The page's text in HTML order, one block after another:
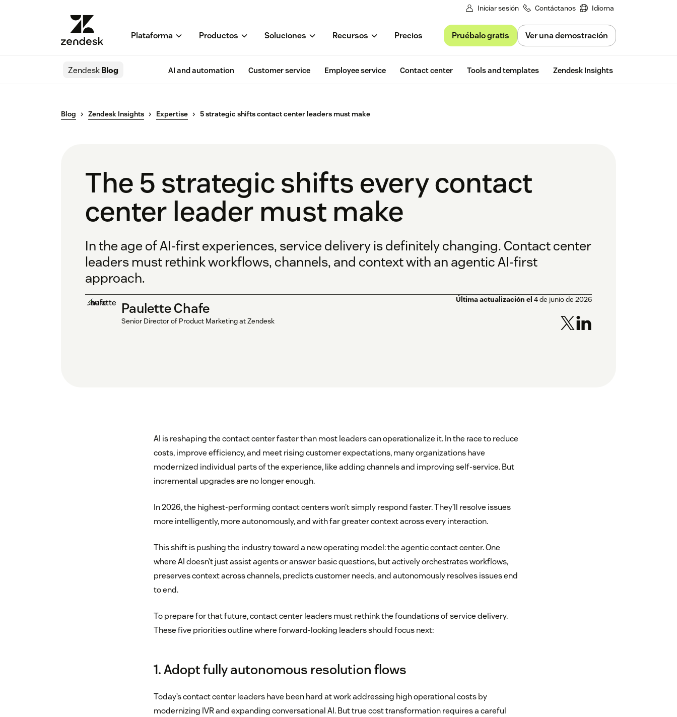
Iniciar sesión Contáctanos Idioma
Plataforma Productos Soluciones Recursos Precios Pruébalo gratis Ver una demostración
ZendeskBlog AI and automation Customer service Employee service Contact center Tools and templates Zendesk Insights
Blog Zendesk Insights Expertise 5 strategic shifts contact center leaders must make
The 5 strategic shifts every contact
center leader must make
In the age of AI-first experiences, service delivery is definitely changing. Contact center
leaders must rethink workflows, channels, and context with an agentic AI-first
approach.
Paulette Chafe
Senior Director of Product Marketing at Zendesk
Última actualización el 4 de junio de 2026
AI is reshaping the contact center faster than most leaders can operationalize it. In the race to reduce
costs, improve efficiency, and meet rising customer expectations, many organizations have
modernized individual parts of the experience, like adding channels and improving self-service. But
incremental upgrades are no longer enough.
In 2026, the highest-performing contact centers won’t simply respond faster. They’ll resolve issues
more intelligently, more autonomously, and with far greater context across every interaction.
This shift is pushing the industry toward a new operating model: the agentic contact center. One
where AI doesn’t just assist agents or answer basic questions, but actively orchestrates workflows,
preserves context across channels, predicts customer needs, and autonomously resolves issues end
to end.
To prepare for that future, contact center leaders must rethink the foundations of service delivery.
These five priorities outline where forward-looking leaders should focus next:
1. Adopt fully autonomous resolution flows
Today’s contact center leaders have been hard at work addressing high operational costs by
modernizing IVR and expanding conversational AI. But true cost transformation requires a careful